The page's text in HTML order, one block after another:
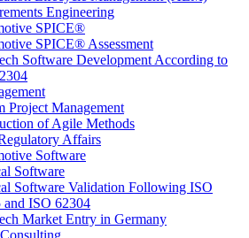
Engineering
SPICE®
SPICE® Assessment
Software Development According to
Project Management
of Agile Methods
Affairs
Software
Software
Software Validation Following ISO
and ISO 62304
Market Entry in Germany